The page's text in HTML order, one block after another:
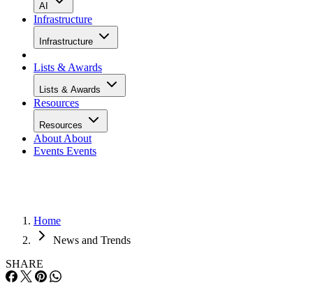
AI
Infrastructure
Infrastructure
Lists & Awards
Lists & Awards
Resources
Resources
About About
Events Events
Home
News and Trends
SHARE